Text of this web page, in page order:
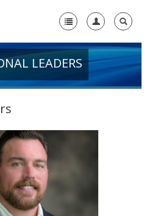
-
LEADERS
info